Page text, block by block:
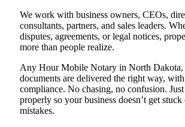
We work with business owners, CEOs,
consultants, partners, and sales leaders.
disputes, agreements, or legal notices,
more than people realize.
Any Hour Mobile Notary in North Dakota,
documents are delivered the right way,
compliance. No chasing, no confusion.
properly so your business doesn’t get stuck
mistakes.